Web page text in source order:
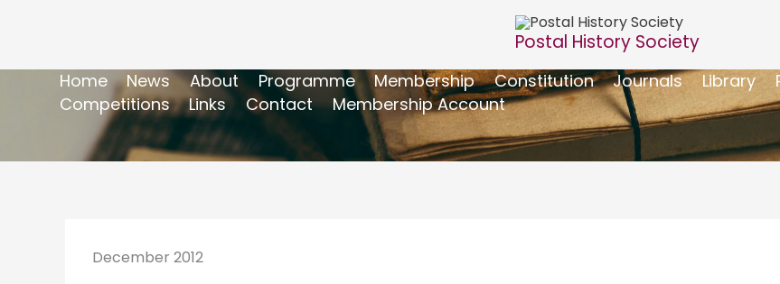
Postal History Society
Home News About Programme Membership Constitution Journals Library
Competitions
Links Contact Membership Account
December 2012